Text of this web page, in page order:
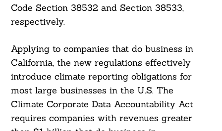
Code Section 38532 and Section 38533,
respectively.
Applying to companies that do business in
California, the new regulations effectively
introduce climate reporting obligations for
most large businesses in the U.S. The
Climate Corporate Data Accountability Act
requires companies with revenues greater